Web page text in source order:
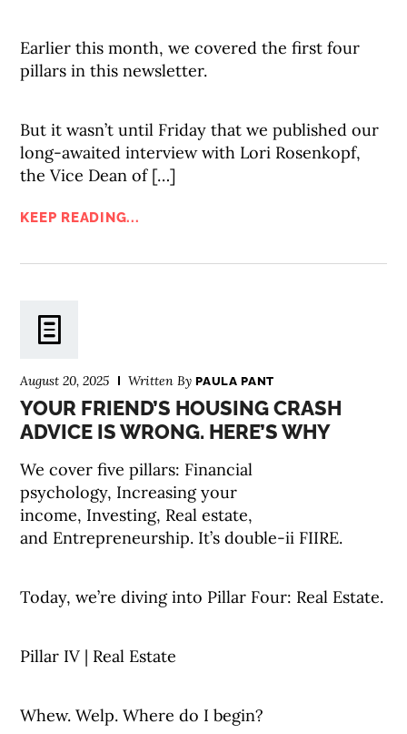
Earlier this month, we covered the first four
pillars in this newsletter.
But it wasn’t until Friday that we published our
long-awaited interview with Lori Rosenkopf,
the Vice Dean of […]
KEEP READING...
August 20, 2025 Written ByPAULA PANT
YOUR FRIEND’S HOUSING CRASH
ADVICE IS WRONG. HERE’S WHY
We cover five pillars: Financial
psychology, Increasing your
income, Investing, Real estate,
and Entrepreneurship. It’s double-ii FIIRE.
Today, we’re diving into Pillar Four: Real Estate.
Pillar IV | Real Estate
Whew. Welp. Where do I begin?